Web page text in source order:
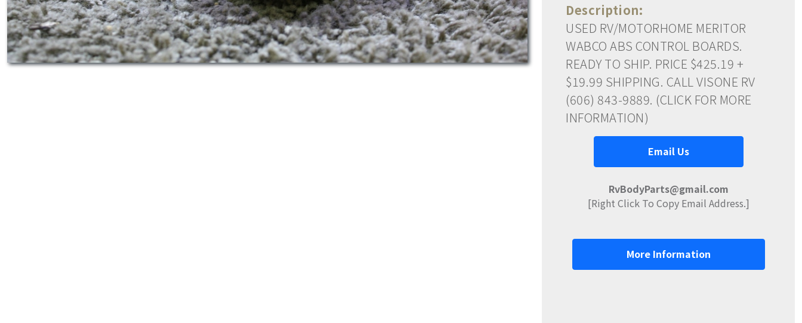
Description:
USED RV/MOTORHOME MERITOR
WABCO ABS CONTROL BOARDS.
READY TO SHIP. PRICE $425.19 +
$19.99 SHIPPING. CALL VISONE RV
(606) 843-9889. (CLICK FOR MORE
INFORMATION)
Email Us
RvBodyParts@gmail.com
[Right Click To Copy Email Address.]
More Information